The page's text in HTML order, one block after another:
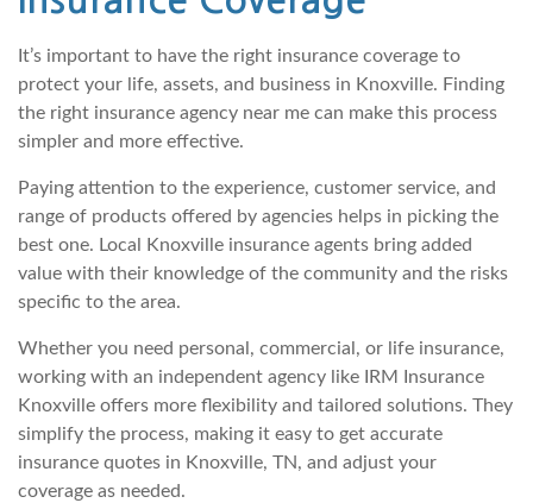
It’s important to have the right insurance coverage to
protect your life, assets, and business in Knoxville. Finding
the right insurance agency near me can make this process
simpler and more effective.
Paying attention to the experience, customer service, and
range of products offered by agencies helps in picking the
best one. Local Knoxville insurance agents bring added
value with their knowledge of the community and the risks
specific to the area.
Whether you need personal, commercial, or life insurance,
working with an independent agency like IRM Insurance
Knoxville offers more flexibility and tailored solutions. They
simplify the process, making it easy to get accurate
insurance quotes in Knoxville, TN, and adjust your
coverage as needed.